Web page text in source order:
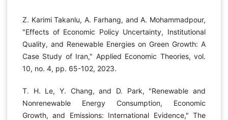
Z. Karimi Takanlu, A. Farhang, and A. Mohammadpour,
"Effects of Economic Policy Uncertainty, Institutional
Quality, and Renewable Energies on Green Growth: A
Case Study of Iran," Applied Economic Theories, vol.
10, no. 4, pp. 65-102, 2023.
T. H. Le, Y. Chang, and D. Park, "Renewable and
Nonrenewable Energy Consumption, Economic
Growth, and Emissions: International Evidence," The